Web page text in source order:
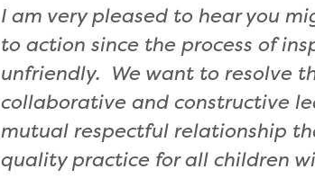
I am very pleased to hear you
to action since the process of
unfriendly. We want to resolve
collaborative and constructive
mutual respectful relationship
quality practice for all children